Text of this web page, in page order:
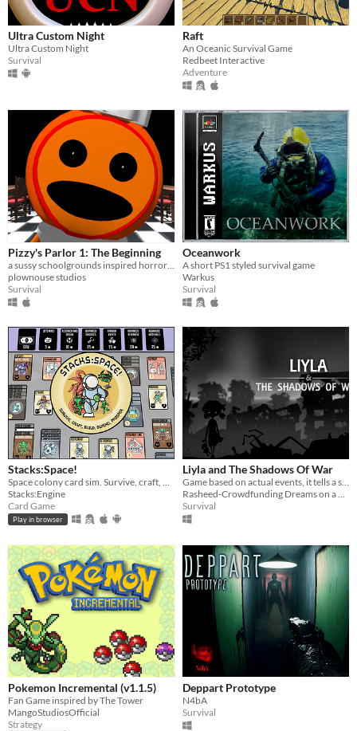
Ultra Custom Night
Ultra Custom Night
Survival
Raft
An Oceanic Survival Game
Redbeet Interactive
Adventure
Pizzy's Parlor 1: The Beginning
a sussy schoolgrounds inspired horror parody.
plownouse studios
Survival
Oceanwork
A short PS1 styled survival game
Warkus
Survival
Stacks:Space!
Space colony card sim. Survive, craft, build, defend, prosper!
Stacks:Engine
Card Game
Play in browser
Liyla and The Shadows Of War
Game based on actual events, it tells a story of little girl lives in Gaza during the war in 2014.
Rasheed-Crowdfunding Dreams on a Pillow
Survival
Pokemon Incremental (v1.1.5)
Fan Game inspired by The Tower
MangoStudiosOfficial
Strategy
Deppart Prototype
N4bA
Survival